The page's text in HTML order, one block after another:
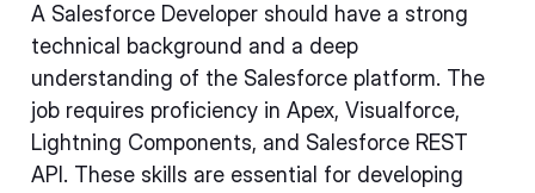
A Salesforce Developer should have a strong
technical background and a deep
understanding of the Salesforce platform. The
job requires proficiency in Apex, Visualforce,
Lightning Components, and Salesforce REST
API. These skills are essential for developing